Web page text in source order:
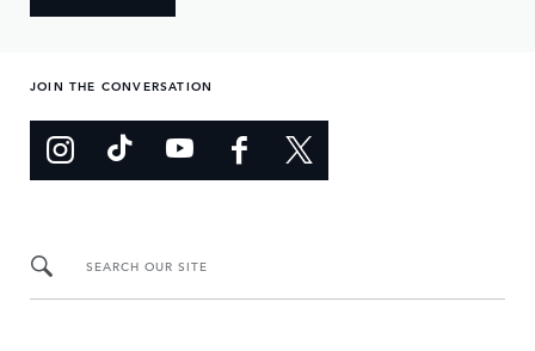
JOIN THE CONVERSATION
SEARCH OUR SITE